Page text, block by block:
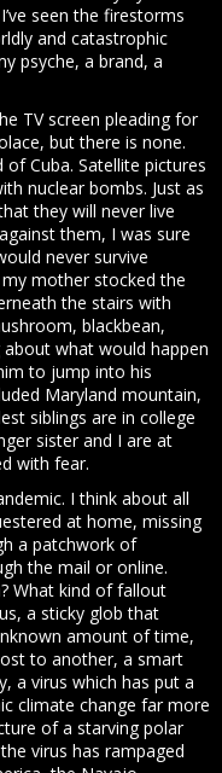
seen the firestorms
and catastrophic
psyche, a brand, a
TV screen pleading for
but there is none.
Cuba. Satellite pictures
nuclear bombs. Just as
they will never live
them, I was sure
never survive
mother stocked the
the stairs with
blackbean,
what would happen
to jump into his
Maryland mountain,
siblings are in college
sister and I are at
with fear.
I think about all
at home, missing
a patchwork of
the mail or online.
What kind of fallout
a sticky glob that
amount of time,
to another, a smart
a virus which has put a
climate change far more
of a starving polar
virus has rampaged